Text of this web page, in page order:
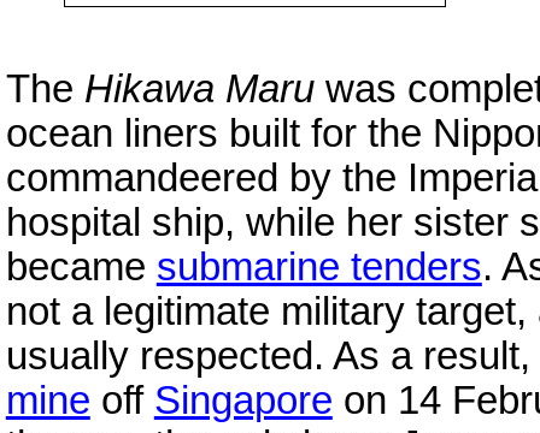
The Hikawa Maruwas
ocean liners built for the
commandeered by the
hospital ship, while her sister
became submarine tenders.
not a legitimate military
usually respected. As a
mine off Singapore on 14